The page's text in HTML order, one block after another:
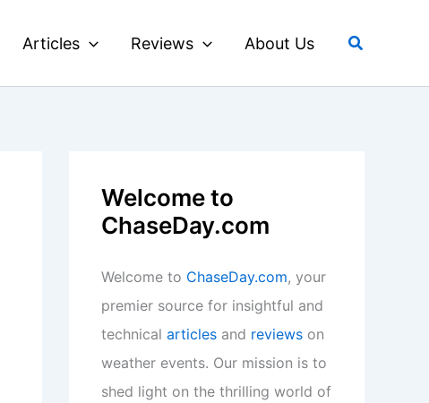
Articles Reviews About Us Search
Welcome to
ChaseDay.com
Welcome to ChaseDay.com, your
premier source for insightful and
technical articles and reviews on
weather events. Our mission is to
shed light on the thrilling world of